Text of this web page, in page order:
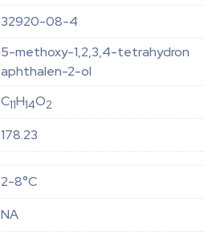
32920-08-4
5-methoxy-1,2,3,4-tetrahydron
aphthalen-2-ol
C11H14O2
178.23
2-8°C
NA